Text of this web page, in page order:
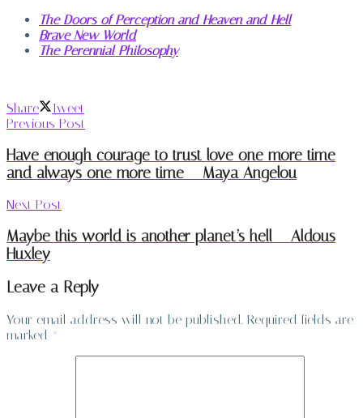
The Doors of Perception and Heaven and Hell
Brave New World
The Perennial Philosophy
Share
Tweet
Previous Post
Have enough courage to trust love one more time
and always one more time – Maya Angelou
Next Post
Maybe this world is another planet’s hell – Aldous
Huxley
Leave a Reply
Your email address will not be published. Required fields are
marked *